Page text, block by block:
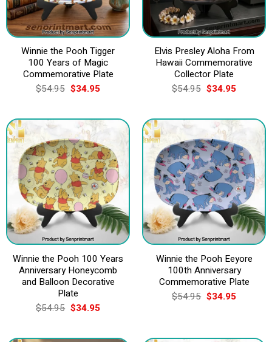
Winnie the Pooh Tigger
100 Years of Magic
Commemorative Plate
$54.95 Original
price
$54.95.
$34.95Current
$34.95.
Elvis Presley Aloha From
Hawaii Commemorative
Collector Plate
$54.95 Original
price
$54.95.
$34.95Current
$34.95.
Winnie the Pooh 100 Years
Anniversary Honeycomb
and Balloon Decorative
Plate
$54.95 Original
price
$54.95.
$34.95Current
$34.95.
Winnie the Pooh Eeyore
100th Anniversary
Commemorative Plate
$54.95 Original
price
$34.95Current